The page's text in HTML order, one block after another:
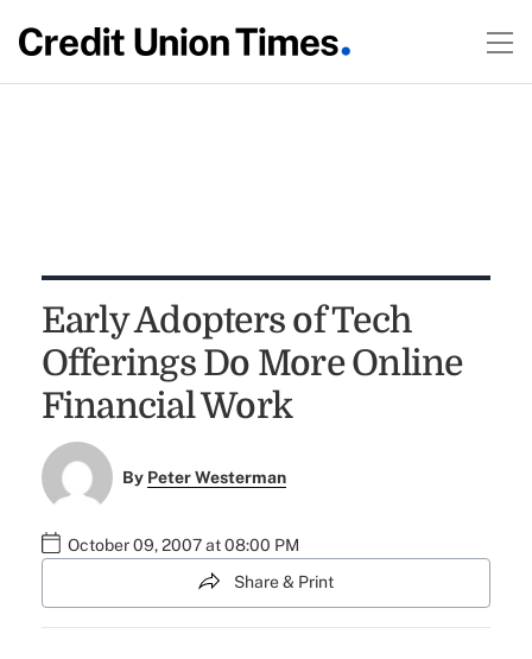
Early Adopters of Tech
Offerings Do More Online
Financial Work
By Peter Westerman
October 09, 2007 at 08:00 PM
Share & Print